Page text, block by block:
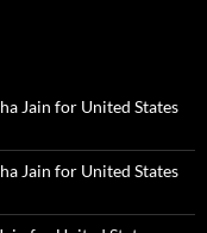
Jain for United States
Jain for United States